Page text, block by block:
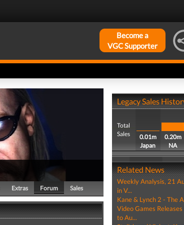
Become a
VGC Supporter
Extras Forum Sales
Legacy Sales
Total
Sales
0.01m
Japan
0.20m
NA
Related News
Weekly Analysis, 21
in V...
Kane & Lynch 2 - The
Video Games
to Au...